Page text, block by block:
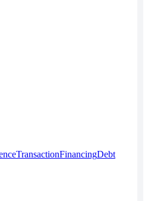
TransactionFinancingDebt